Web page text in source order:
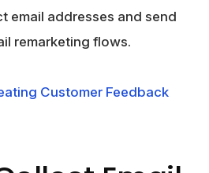
email addresses and send
remarketing flows.
Customer Feedback